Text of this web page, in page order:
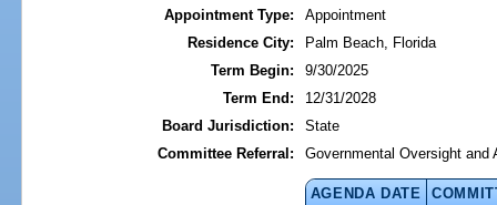
Appointment Type:
Appointment
Residence City:
Palm Beach, Florida
Term Begin:
9/30/2025
Term End:
12/31/2028
Board Jurisdiction:
State
Committee Referral:
Governmental Oversight and
AGENDA DATE